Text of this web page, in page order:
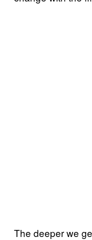
The deeper we